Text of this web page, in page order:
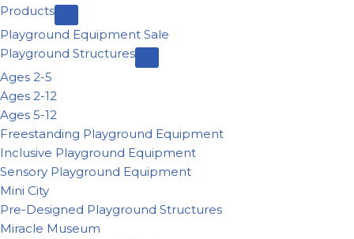
Products
Playground Equipment Sale
Playground Structures
Ages 2-5
Ages 2-12
Ages 5-12
Freestanding Playground Equipment
Inclusive Playground Equipment
Sensory Playground Equipment
Mini City
Pre-Designed Playground Structures
Miracle Museum